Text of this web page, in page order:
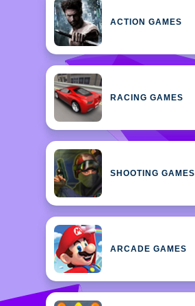
ACTION GAMES
RACING GAMES
SHOOTING GAMES
ARCADE GAMES